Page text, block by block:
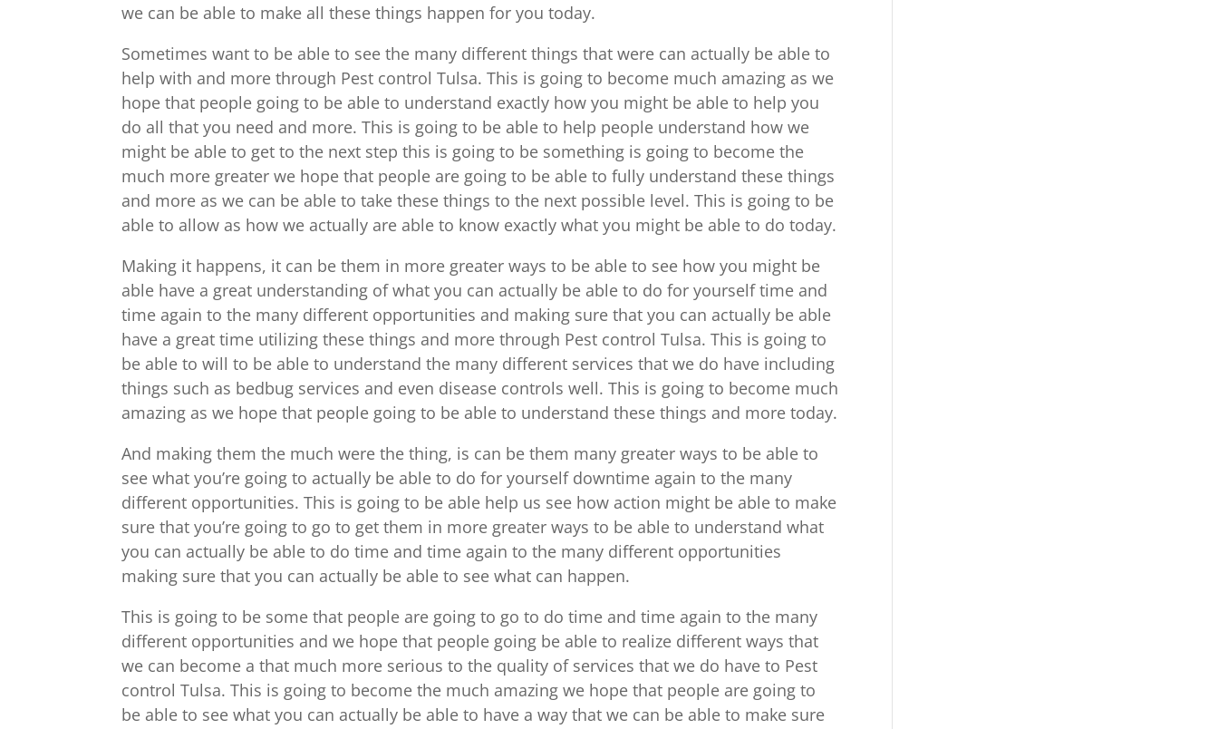
we can be able to make all these things happen for you today.
Sometimes want to be able to see the many different things that were can actually be able to
help with and more through Pest control Tulsa. This is going to become much amazing as we
hope that people going to be able to understand exactly how you might be able to help you
do all that you need and more. This is going to be able to help people understand how we
might be able to get to the next step this is going to be something is going to become the
much more greater we hope that people are going to be able to fully understand these things
and more as we can be able to take these things to the next possible level. This is going to be
able to allow as how we actually are able to know exactly what you might be able to do today.
Making it happens, it can be them in more greater ways to be able to see how you might be
able have a great understanding of what you can actually be able to do for yourself time and
time again to the many different opportunities and making sure that you can actually be able
have a great time utilizing these things and more through Pest control Tulsa. This is going to
be able to will to be able to understand the many different services that we do have including
things such as bedbug services and even disease controls well. This is going to become much
amazing as we hope that people going to be able to understand these things and more today.
And making them the much were the thing, is can be them many greater ways to be able to
see what you’re going to actually be able to do for yourself downtime again to the many
different opportunities. This is going to be able help us see how action might be able to make
sure that you’re going to go to get them in more greater ways to be able to understand what
you can actually be able to do time and time again to the many different opportunities
making sure that you can actually be able to see what can happen.
This is going to be some that people are going to go to do time and time again to the many
different opportunities and we hope that people going be able to realize different ways that
we can become a that much more serious to the quality of services that we do have to Pest
control Tulsa. This is going to become the much amazing we hope that people are going to
be able to see what you can actually be able to have a way that we can be able to make sure